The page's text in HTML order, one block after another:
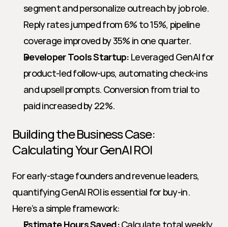
segment and personalize outreach by job role.
Reply rates jumped from 6% to 15%, pipeline
coverage improved by 35% in one quarter.
Developer Tools Startup: Leveraged GenAI for
product-led follow-ups, automating check-ins
and upsell prompts. Conversion from trial to
paid increased by 22%.
Building the Business Case:
Calculating Your GenAI ROI
For early-stage founders and revenue leaders,
quantifying GenAI ROI is essential for buy-in.
Here’s a simple framework:
Estimate Hours Saved: Calculate total weekly